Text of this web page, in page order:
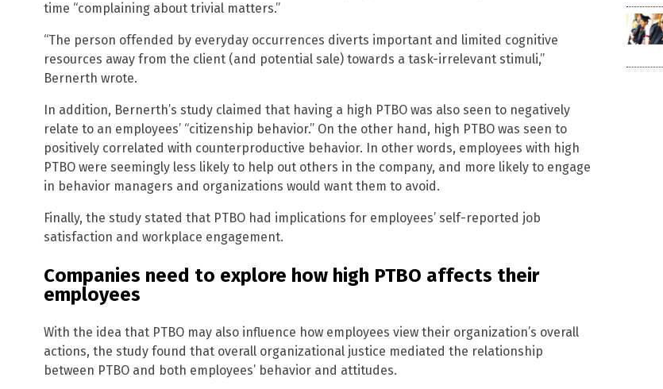
time “complaining about trivial matters.”
“The person offended by everyday occurrences diverts important and limited cognitive
resources away from the client (and potential sale) towards a task-irrelevant stimuli,”
Bernerth wrote.
In addition, Bernerth’s study claimed that having a high PTBO was also seen to negatively
relate to an employees’ “citizenship behavior.” On the other hand, high PTBO was seen to
positively correlated with counterproductive behavior. In other words, employees with high
PTBO were seemingly less likely to help out others in the company, and more likely to engage
in behavior managers and organizations would want them to avoid.
Finally, the study stated that PTBO had implications for employees’ self-reported job
satisfaction and workplace engagement.
Companies need to explore how high PTBO affects their
employees
With the idea that PTBO may also influence how employees view their organization’s overall
actions, the study found that overall organizational justice mediated the relationship
between PTBO and both employees’ behavior and attitudes.